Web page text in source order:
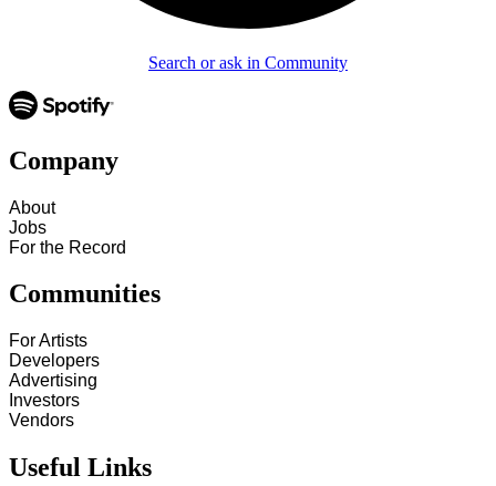
Search or ask in Community
Company
About
Jobs
For the Record
Communities
For Artists
Developers
Advertising
Investors
Vendors
Useful Links